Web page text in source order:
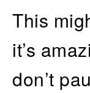
This
it’s
don’t